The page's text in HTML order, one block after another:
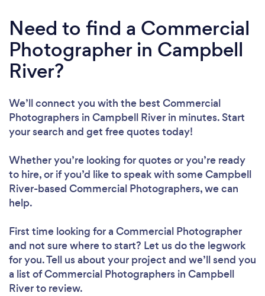
Need to find a Commercial
Photographer in Campbell
River?
We’ll connect you with the best Commercial
Photographers in Campbell River in minutes. Start
your search and get free quotes today!
Whether you’re looking for quotes or you’re ready
to hire, or if you’d like to speak with some Campbell
River-based Commercial Photographers, we can
help.
First time looking for a Commercial Photographer
and not sure where to start? Let us do the legwork
for you. Tell us about your project and we’ll send you
a list of Commercial Photographers in Campbell
River to review.